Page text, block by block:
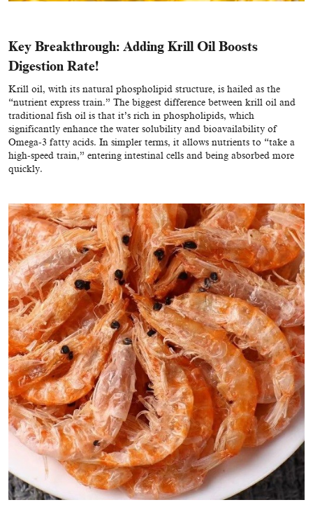
Key Breakthrough: Adding Krill Oil Boosts
Digestion Rate!
Krill oil, with its natural phospholipid structure, is hailed as the
“nutrient express train.” The biggest difference between krill oil and
traditional fish oil is that it’s rich in phospholipids, which
significantly enhance the water solubility and bioavailability of
Omega-3 fatty acids. In simpler terms, it allows nutrients to “take a
high-speed train,” entering intestinal cells and being absorbed more
quickly.